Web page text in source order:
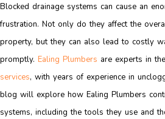
Blocked drainage systems can cause an
frustration. Not only do they affect the
property, but they can also lead to costly
promptly. Ealing Plumbers are experts in
services, with years of experience in
blog will explore how Ealing Plumbers
systems, including the tools they use and